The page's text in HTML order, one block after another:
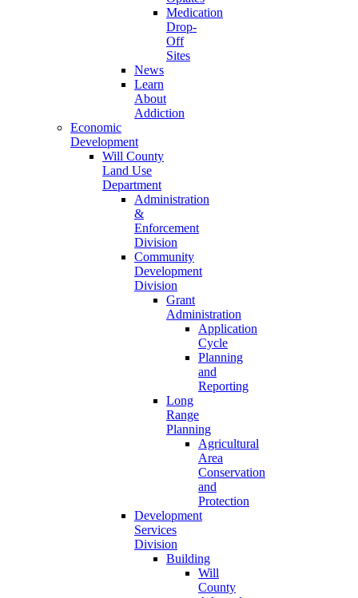
Medication
Drop-
Off
Sites
News
Learn
About
Addiction
Economic
Development
Will County
Land Use
Department
Administration
&
Enforcement
Division
Community
Development
Division
Grant
Administration
Application
Cycle
Planning
and
Reporting
Long
Range
Planning
Agricultural
Area
Conservation
and
Protection
Development
Services
Division
Building
Will
County